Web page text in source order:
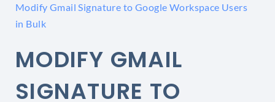
Modify Gmail Signature to Google Workspace Users
in Bulk
MODIFY GMAIL
SIGNATURE TO